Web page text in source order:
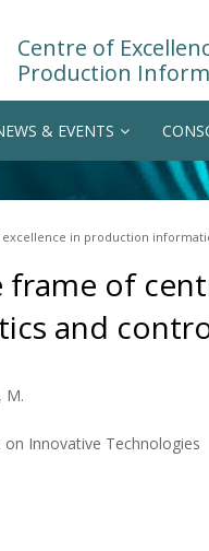
Centre of
Production
& EVENTS
in production
of
and
M.
Innovative Technologies